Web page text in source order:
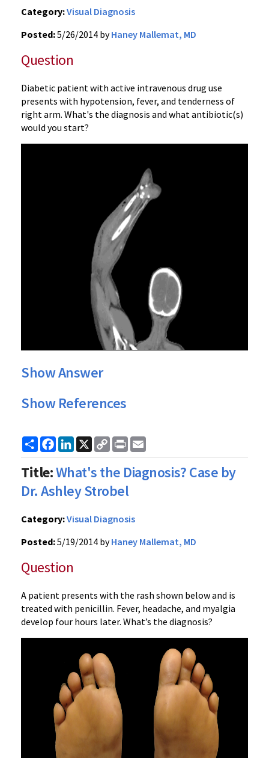
Category:Visual Diagnosis
Posted:5/26/2014 byHaney Mallemat, MD
Question
Diabetic patient with active intravenous drug use
presents with hypotension, fever, and tenderness of
right arm. What's the diagnosis and what antibiotic(s)
would you start?
Show Answer
Show References
ShareFacebook
LinkedIn
X
Copy
Link
Print
Title:What's the Diagnosis? Case by
Dr. Ashley Strobel
Category:Visual Diagnosis
Posted:5/19/2014 byHaney Mallemat, MD
Question
A patient presents with the rash shown below and is
treated with penicillin. Fever, headache, and myalgia
develop four hours later. What’s the diagnosis?